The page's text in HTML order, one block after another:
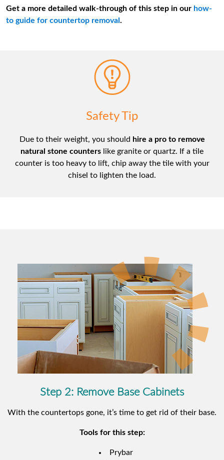
Get a more detailed walk-through of this step in our how-
to guide for countertop removal .
Safety Tip
Due to their weight, you should hire a pro to remove
natural stone counters like granite or quartz. If a tile
counter is too heavy to lift, chip away the tile with your
chisel to lighten the load.
Step 2: Remove Base Cabinets
With the countertops gone, it’s time to get rid of their base.
Tools for this step:
Prybar